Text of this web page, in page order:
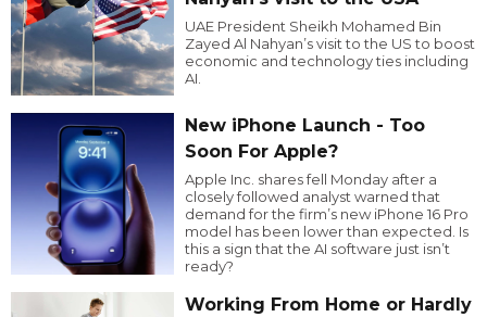
UAE President Sheikh Mohamed Bin
Zayed Al Nahyan’s visit to the US to boost
economic and technology ties including
AI.
New iPhone Launch - Too
Soon For Apple?
Apple Inc. shares fell Monday after a
closely followed analyst warned that
demand for the firm’s new iPhone 16 Pro
model has been lower than expected. Is
this a sign that the AI software just isn’t
ready?
Working From Home or Hardly